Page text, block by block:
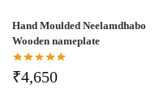
Hand Moulded Neelamdhabo
Wooden nameplate
₹4,650